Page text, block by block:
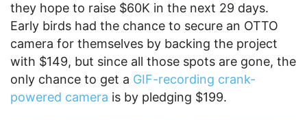
they hope to raise $60K in the next 29 days.
Early birds had the chance to secure an OTTO
camera for themselves by backing the project
with $149, but since all those spots are gone, the
only chance to get a GIF-recording crank-
powered camera is by pledging $199.